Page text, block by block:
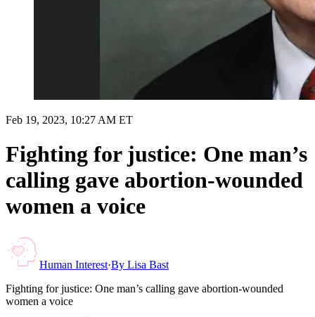
Feb 19, 2023, 10:27 AM ET
Fighting for justice: One man’s
calling gave abortion-wounded
women a voice
Human Interest·By Lisa Bast
Fighting for justice: One man’s calling gave abortion-wounded
women a voice